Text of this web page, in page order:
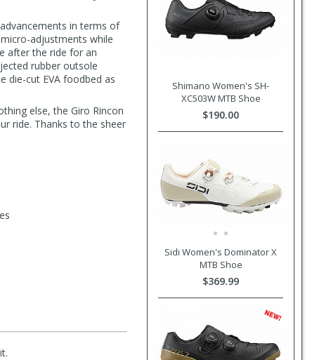
in terms of
adjustments while
after the ride for an
rubber outsole
die-cut EVA foodbed as
else, the Giro Rincon
ride. Thanks to the sheer
Shimano Women's SH-
XC503W MTB Shoe
$190.00
Sidi Women's Dominator X
MTB Shoe
$369.99